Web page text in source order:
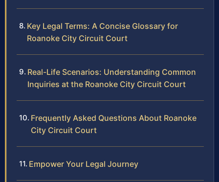
Key Legal Terms: A Concise Glossary for
Roanoke City Circuit Court
Real-Life Scenarios: Understanding Common
Inquiries at the Roanoke City Circuit Court
Frequently Asked Questions About Roanoke
City Circuit Court
Empower Your Legal Journey